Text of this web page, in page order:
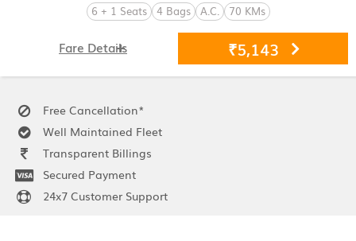
6 + 1 Seats 4 Bags A.C. 70 KMs
₹5,143
Fare Details
Free Cancellation*
Well Maintained Fleet
Transparent Billings
Secured Payment
24x7 Customer Support